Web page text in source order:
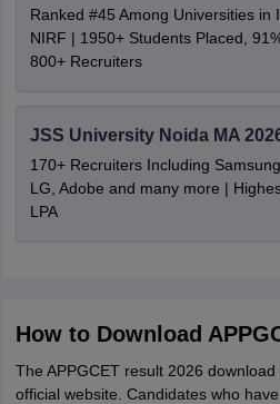
Ranked #45 Among Universities in
NIRF | 1950+ Students Placed,
800+ Recruiters
JSS University Noida MA
170+ Recruiters Including
LG, Adobe and many more |
LPA
How to Download
The APPGCET result 2026
official website. Candidates who